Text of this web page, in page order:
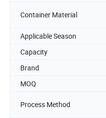
Container Material
Applicable Season
Capacity
Brand
MOQ
Process Method